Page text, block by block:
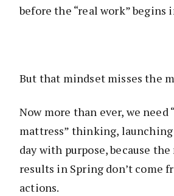
before the “real work” begins
But that mindset misses the
Now more than ever, we need
mattress” thinking, launching
day with purpose, because
results in Spring don’t come
actions.